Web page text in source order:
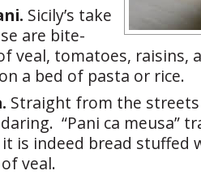
Sicily’s take
are bite-
veal, tomatoes, raisins,
a bed of pasta or rice.
Straight from the
“Pani ca meusa”
is indeed bread stuffed
veal.